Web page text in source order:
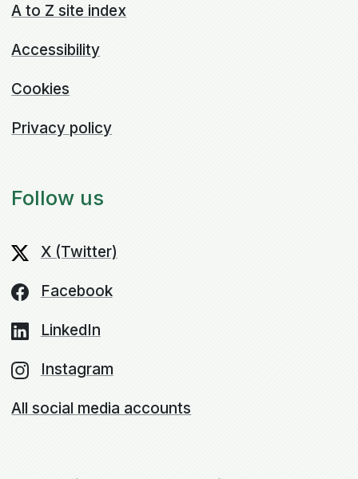
A to Z site index
Accessibility
Cookies
Privacy policy
Follow us
X (Twitter)
Facebook
LinkedIn
Instagram
All social media accounts